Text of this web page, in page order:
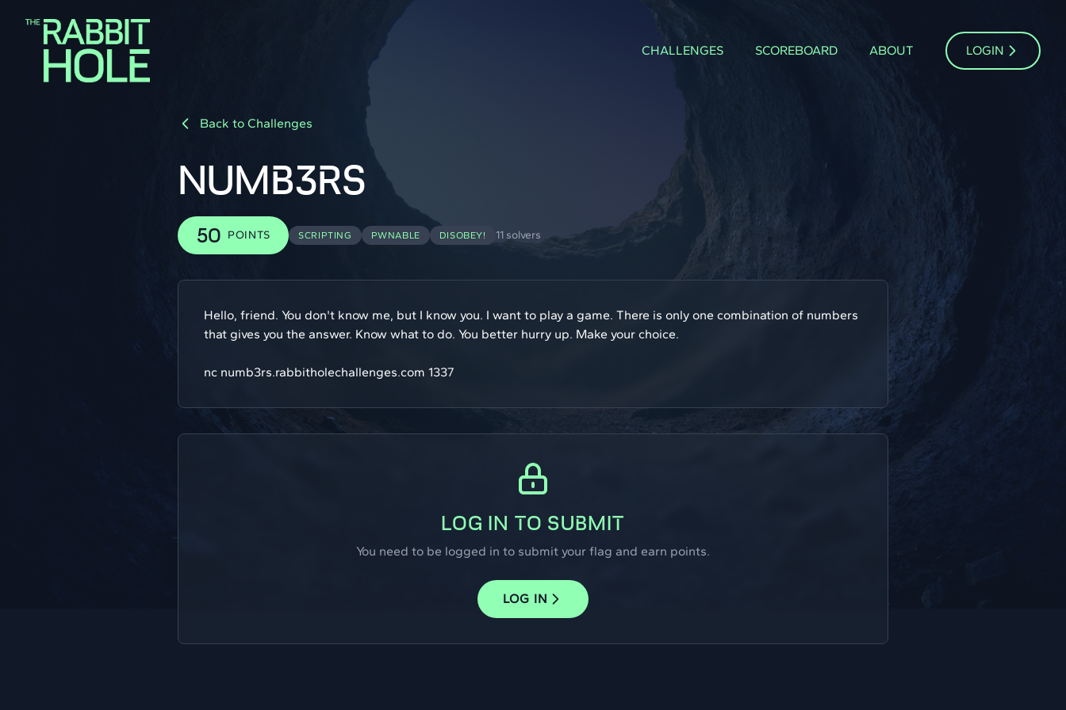
CHALLENGES SCOREBOARD ABOUT LOGIN
Back to Challenges
NUMB3RS
50 POINTS SCRIPTING PWNABLE DISOBEY! 11 solvers
Hello, friend. You don't know me, but I know you. I want to play a game. There is only one combination of numbers
that gives you the answer. Know what to do. You better hurry up. Make your choice.
nc numb3rs.rabbitholechallenges.com 1337
LOG IN TO SUBMIT
You need to be logged in to submit your flag and earn points.
LOG IN